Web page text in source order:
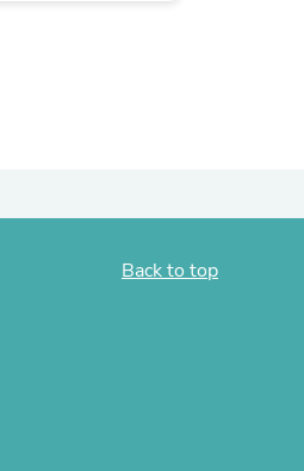
Back to top